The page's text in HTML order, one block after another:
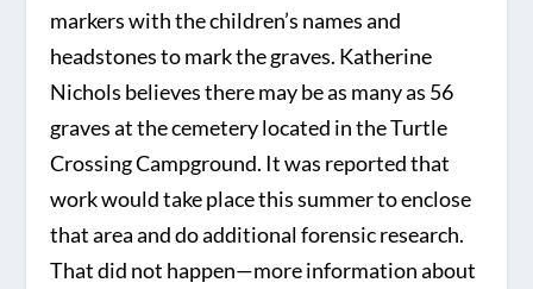
markers with the children’s names and
headstones to mark the graves. Katherine
Nichols believes there may be as many as 56
graves at the cemetery located in the Turtle
Crossing Campground. It was reported that
work would take place this summer to enclose
that area and do additional forensic research.
That did not happen—more information about